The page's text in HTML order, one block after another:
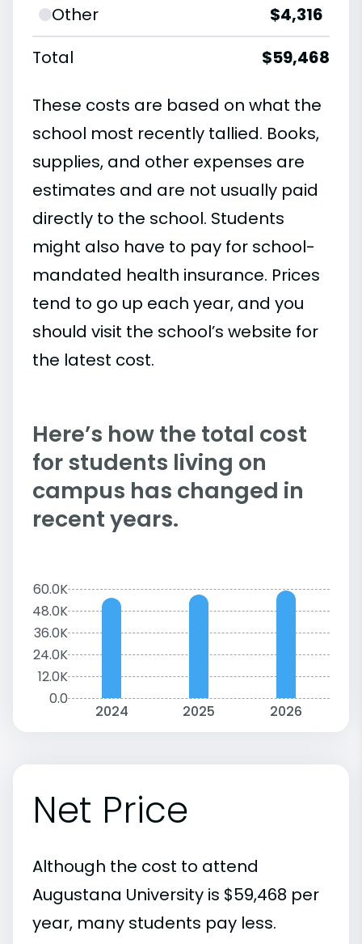
Other
$4,316
Total
$59,468
These costs are based on what the
school most recently tallied. Books,
supplies, and other expenses are
estimates and are not usually paid
directly to the school. Students
might also have to pay for school-
mandated health insurance. Prices
tend to go up each year, and you
should visit the school’s website for
the latest cost.
Here’s how the total cost
for students living on
campus has changed in
recent years.
60.0K
48.0K
36.0K
24.0K
12.0K
0.0
2024 2025 2026
Net Price
Although the cost to attend
Augustana University is $59,468 per
year, many students pay less.